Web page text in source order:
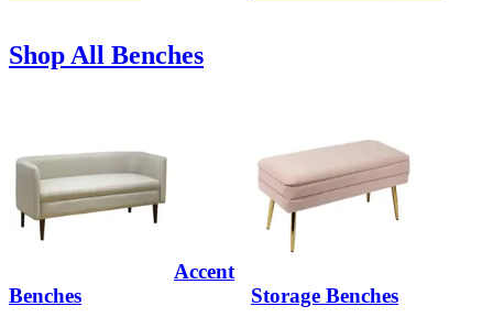
Shop All Benches
Accent
Benches
Storage Benches